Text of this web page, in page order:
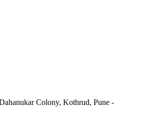
Colony, Kothrud, Pune -